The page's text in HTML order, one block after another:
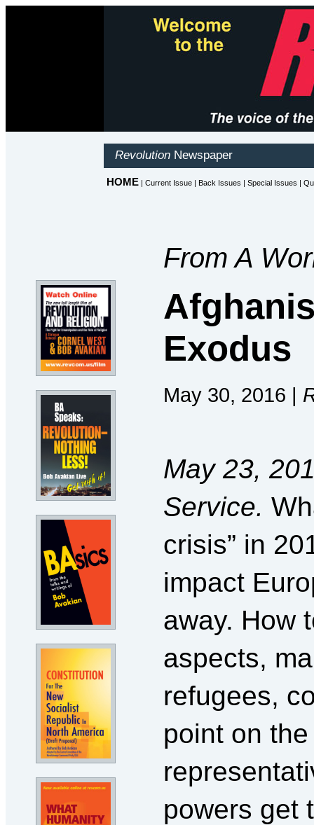
From A
Exodus
May 30, 2016 |
May 23,
Service.
crisis” in
impact
away. How
aspects,
refugees,
point on
powers get